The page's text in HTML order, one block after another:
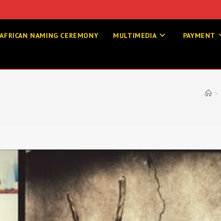
AFRICAN NAMING CEREMONY MULTIMEDIA PAYMENT
>